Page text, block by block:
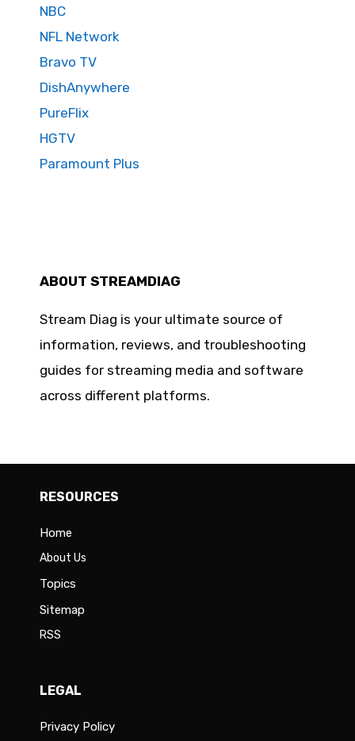
NBC
NFL Network
Bravo TV
DishAnywhere
PureFlix
HGTV
Paramount Plus
ABOUT STREAMDIAG
Stream Diag is your ultimate source of
information, reviews, and troubleshooting
guides for streaming media and software
across different platforms.
RESOURCES
Home
About Us
Topics
Sitemap
RSS
LEGAL
Privacy Policy